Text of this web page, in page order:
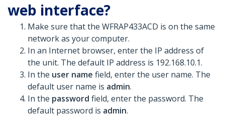
web interface?
Make sure that the WFRAP433ACD is on the same
network as your computer.
In an Internet browser, enter the IP address of
the unit. The default IP address is 192.168.10.1.
In the user name field, enter the user name. The
default user name is admin.
In the password field, enter the password. The
default password is admin.